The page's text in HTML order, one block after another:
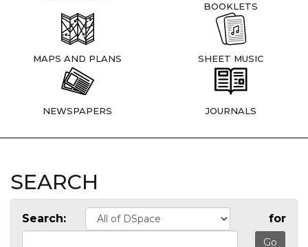
BOOKLETS
MAPS AND PLANS SHEET MUSIC
NEWSPAPERS JOURNALS
SEARCH
Search: for